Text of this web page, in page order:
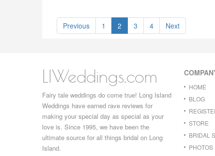
Previous 1 2 3 4 Next
LIWeddings.com
Fairy tale weddings do come true! Long Island
Weddings have earned rave reviews for
making your special day as special as your
love is. Since 1995, we have been the
ultimate source for all things bridal on Long
Island.
HOME
BLOG
STORE
BRIDAL
PHOTOS